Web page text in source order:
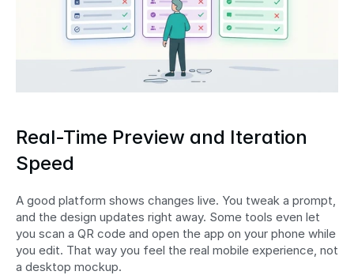
Real-Time Preview and Iteration
Speed
A good platform shows changes live. You tweak a prompt,
and the design updates right away. Some tools even let
you scan a QR code and open the app on your phone while
you edit. That way you feel the real mobile experience, not
a desktop mockup.